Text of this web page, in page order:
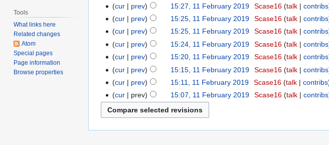
cur
prev 15:27, 11 February 2019 Scase16 talk contribs
cur
prev 15:25, 11 February 2019 Scase16 talk contribs
cur
prev 15:25, 11 February 2019 Scase16 talk contribs
cur
prev 15:24, 11 February 2019 Scase16 talk contribs
cur
prev 15:20, 11 February 2019 Scase16 talk contribs
cur
prev 15:15, 11 February 2019 Scase16 talk contribs
cur
prev 15:11, 11 February 2019 Scase16 talk contribs
cur
prev 15:07, 11 February 2019 Scase16 talk contribs
Tools
What links here
Related changes
Atom
Special pages
Page information
Browse properties